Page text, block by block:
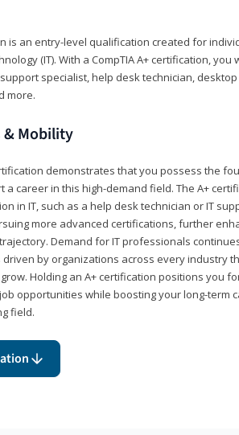
is an entry-level qualification created for
(IT). With a CompTIA A+ certification, you
specialist, help desk technician,
more.
& Mobility
demonstrates that you possess the
career in this high-demand field. The A+
in IT, such as a help desk technician or IT
more advanced certifications, further
Demand for IT professionals
by organizations across every industry
Holding an A+ certification positions you
opportunities while boosting your long-term
field.